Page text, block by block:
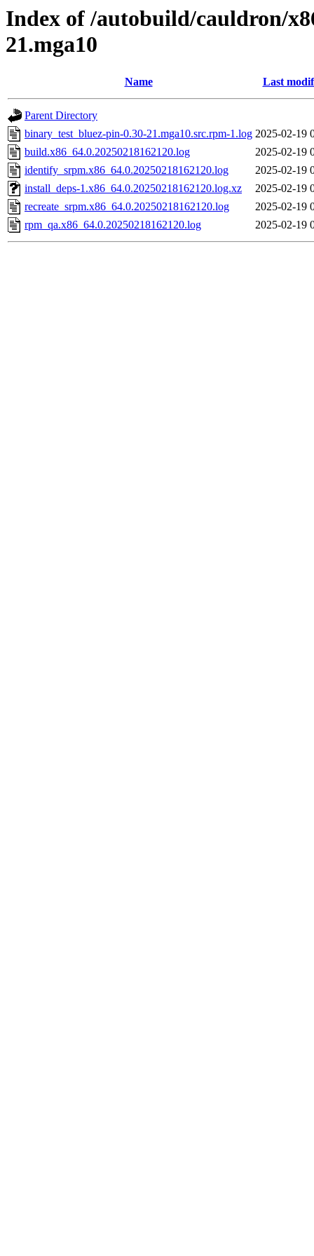
Index of /autobuild/cauldron/
21.mga10
Name Last
Parent Directory
binary_test_bluez-pin-0.30-21.mga10.src.rpm-1.log 2025-02-19
build.x86_64.0.20250218162120.log
2025-02-19
identify_srpm.x86_64.0.20250218162120.log
2025-02-19
install_deps-1.x86_64.0.20250218162120.log.xz
2025-02-19
recreate_srpm.x86_64.0.20250218162120.log
2025-02-19
rpm_qa.x86_64.0.20250218162120.log
2025-02-19